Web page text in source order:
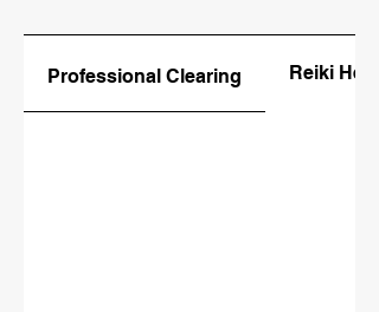
Professional Clearing Reiki